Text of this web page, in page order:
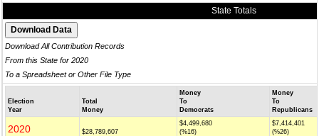
State Totals
Download All Contribution Records
From this State for 2020
To a Spreadsheet or Other File Type
Election
Year
Total
Money
Money
To
Democrats
Money
To
Republicans
2020 $28,789,607
$4,499,680
(%16)
$7,414,401
(%26)